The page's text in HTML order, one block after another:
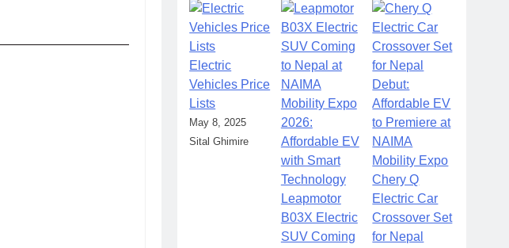
Electric
Vehicles Price
Lists
May 8, 2025
Sital Ghimire
Leapmotor
B03X Electric
SUV Coming
Chery Q
Electric Car
Crossover Set
for Nepal